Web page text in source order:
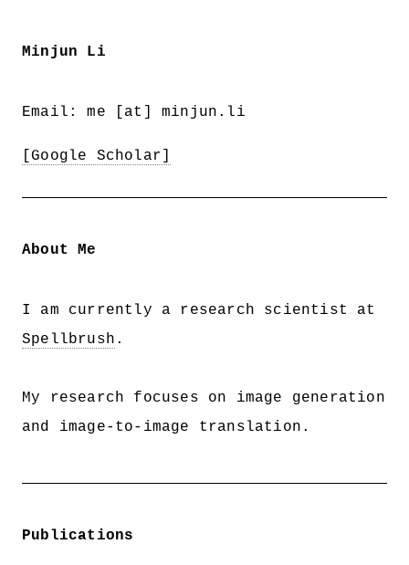
Minjun Li
Email: me [at] minjun.li
[Google Scholar]
About Me
I am currently a research scientist at
Spellbrush .
My research focuses on image generation
and image-to-image translation.
Publications